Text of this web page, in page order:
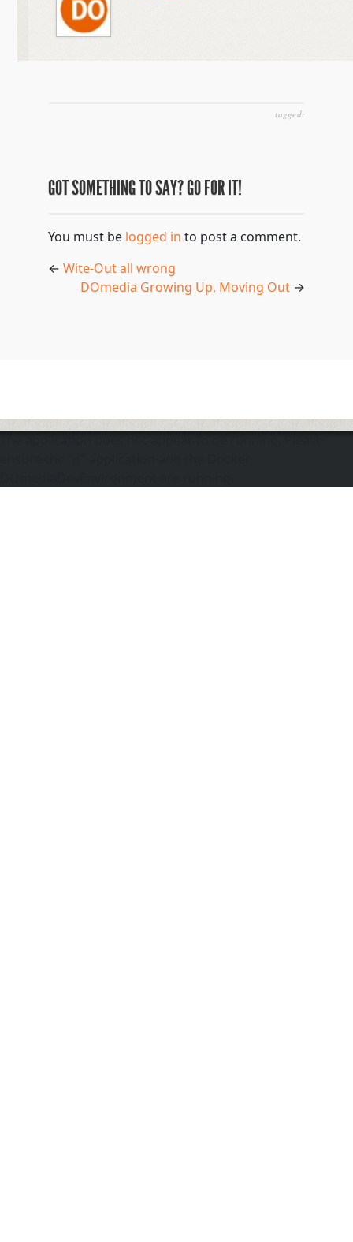
tagged:
GOT SOMETHING TO SAY? GO FOR IT!
You must be logged in to post a comment.
← Wite-Out all wrong
DOmedia Growing Up, Moving Out →